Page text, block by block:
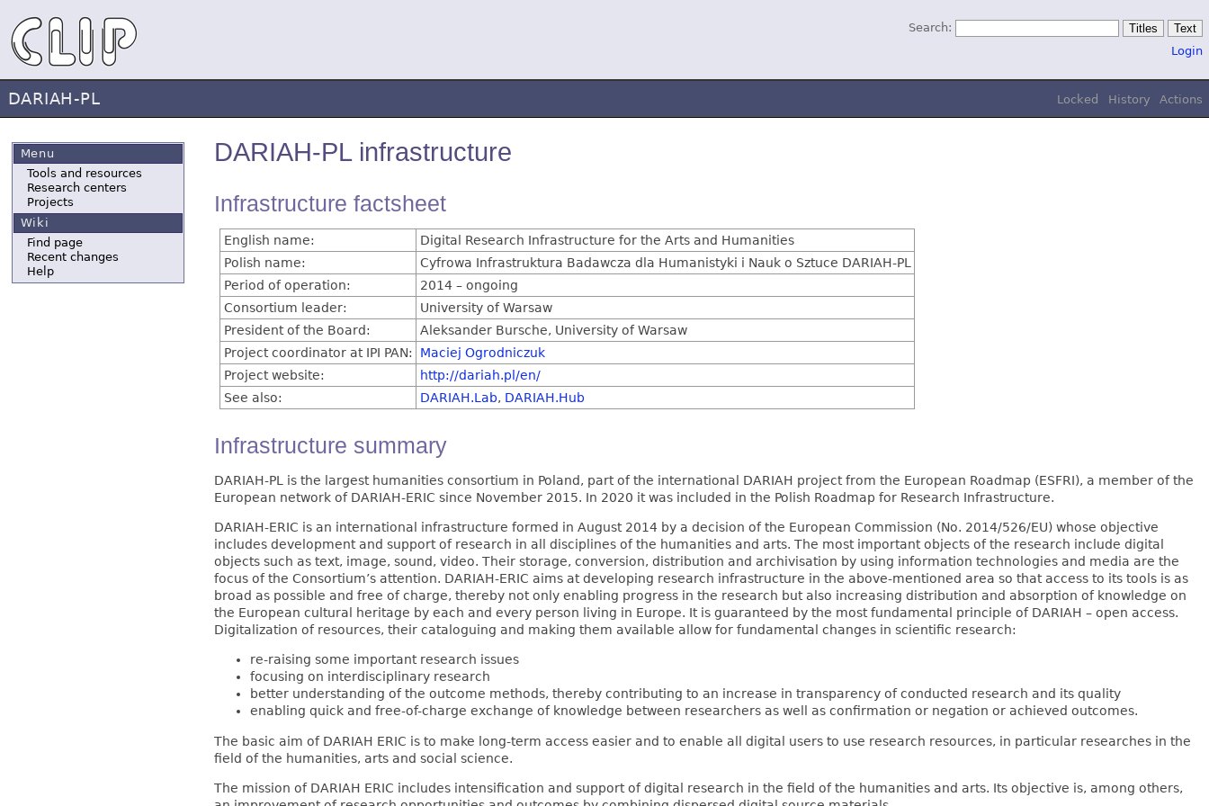
Search:
Login
Locked History Actions
DARIAH-PL
Menu
Tools and resources
Research centers
Projects
Wiki
Find page
Recent changes
Help
DARIAH-PL infrastructure
Infrastructure factsheet
English name:
Digital Research Infrastructure for the Arts and Humanities
Polish name:
Cyfrowa Infrastruktura Badawcza dla Humanistyki i Nauk o Sztuce DARIAH-PL
Period of operation:
2014 – ongoing
Consortium leader:
University of Warsaw
President of the Board:
Aleksander Bursche, University of Warsaw
Project coordinator at IPI PAN:
Maciej Ogrodniczuk
Project website:
http://dariah.pl/en/
See also:
DARIAH.Lab, DARIAH.Hub
Infrastructure summary
DARIAH-PL is the largest humanities consortium in Poland, part of the international DARIAH project from the European Roadmap (ESFRI), a member of the
European network of DARIAH-ERIC since November 2015. In 2020 it was included in the Polish Roadmap for Research Infrastructure.
DARIAH-ERIC is an international infrastructure formed in August 2014 by a decision of the European Commission (No. 2014/526/EU) whose objective
includes development and support of research in all disciplines of the humanities and arts. The most important objects of the research include digital
objects such as text, image, sound, video. Their storage, conversion, distribution and archivisation by using information technologies and media are the
focus of the Consortium’s attention. DARIAH-ERIC aims at developing research infrastructure in the above-mentioned area so that access to its tools is as
broad as possible and free of charge, thereby not only enabling progress in the research but also increasing distribution and absorption of knowledge on
the European cultural heritage by each and every person living in Europe. It is guaranteed by the most fundamental principle of DARIAH – open access.
Digitalization of resources, their cataloguing and making them available allow for fundamental changes in scientific research:
re-raising some important research issues
focusing on interdisciplinary research
better understanding of the outcome methods, thereby contributing to an increase in transparency of conducted research and its quality
enabling quick and free-of-charge exchange of knowledge between researchers as well as confirmation or negation or achieved outcomes.
The basic aim of DARIAH ERIC is to make long-term access easier and to enable all digital users to use research resources, in particular researches in the
field of the humanities, arts and social science.
The mission of DARIAH ERIC includes intensification and support of digital research in the field of the humanities and arts. Its objective is, among others,